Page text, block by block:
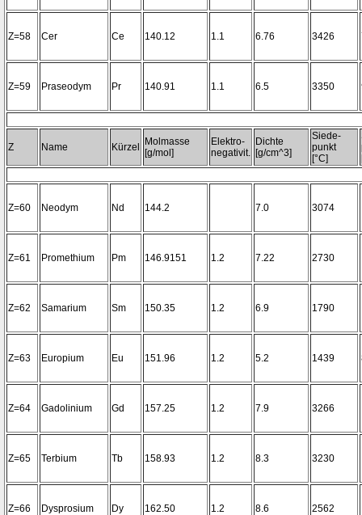
Z=58 Cer Ce 140.12 1.1 6.76 3426
Z=59 Praseodym Pr 140.91 1.1 6.5 3350
Z Name Kürzel
Molmasse
[g/mol]
Elektro-
negativit.
Dichte
[g/cm^3]
Siede-
punkt
[°C]
Z=60 Neodym Nd 144.2 7.0 3074
Z=61 Promethium Pm 146.9151 1.2 7.22 2730
Z=62 Samarium Sm 150.35 1.2 6.9 1790
Z=63 Europium Eu 151.96 1.2 5.2 1439
Z=64 Gadolinium Gd 157.25 1.2 7.9 3266
Z=65 Terbium Tb 158.93 1.2 8.3 3230
Z=66 Dysprosium Dy 162.50 1.2 8.6 2562